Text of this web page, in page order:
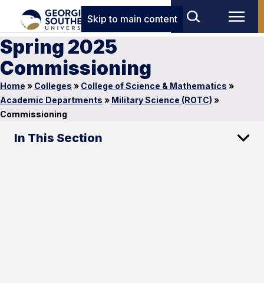
Skip to main content
Spring 2025
Commissioning
Home » Colleges » College of Science & Mathematics »
Academic Departments » Military Science (ROTC) »
Commissioning
In This Section